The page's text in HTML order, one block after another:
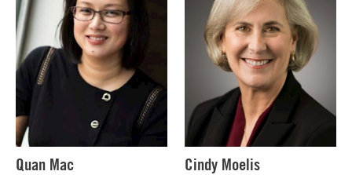
Quan Mac Cindy Moelis